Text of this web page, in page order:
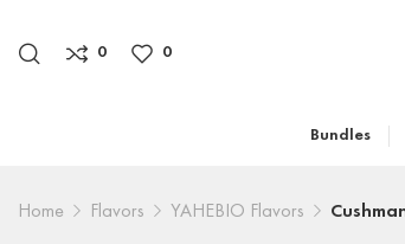
0 0
Bundles
Home Flavors YAHEBIO Flavors